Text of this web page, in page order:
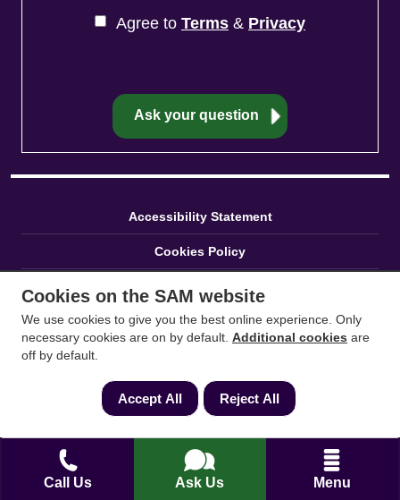
Call Us Ask Us Menu
Agree to Terms & Privacy
Accessibility Statement
Cookies Policy
Careers
Service Pledge
Privacy Policy
Sitemap
Cookies on the SAM website
We use cookies to give you the best online experience. Only
necessary cookies are on by default. Additional cookies are
off by default.
Accept All Reject All